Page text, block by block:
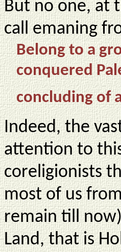
But no one, at
call emaning
Belong to a
conquered
concluding of
Indeed, the
attention to
coreligionists
most of us
remain till
Land, that is